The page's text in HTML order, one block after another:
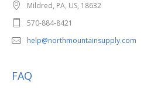
Mildred, PA, US, 18632
570-884-8421
help@northmountainsupply.com
FAQ